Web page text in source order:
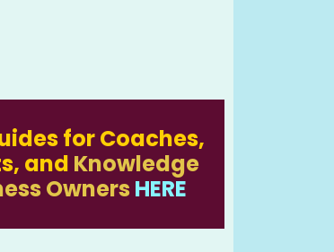
for Coaches,
and Knowledge
Owners HERE